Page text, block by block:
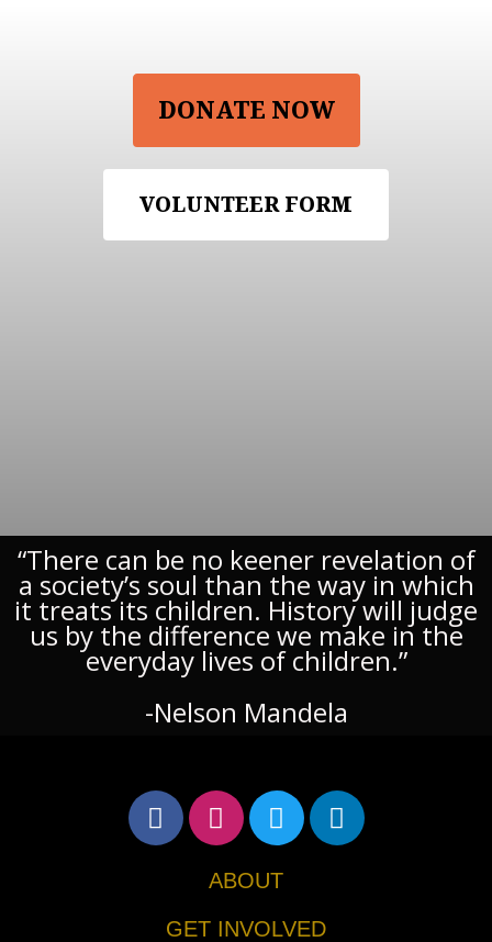
DONATE NOW
VOLUNTEER FORM
“There can be no keener revelation of
a society’s soul than the way in which
it treats its children. History will judge
us by the difference we make in the
everyday lives of children.”
-Nelson Mandela
ABOUT
GET INVOLVED